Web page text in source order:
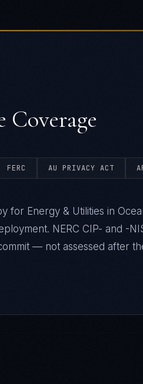
Coverage
FERC AU PRIVACY ACT
for Energy & Utilities in
NERC CIP- and -
— not assessed after